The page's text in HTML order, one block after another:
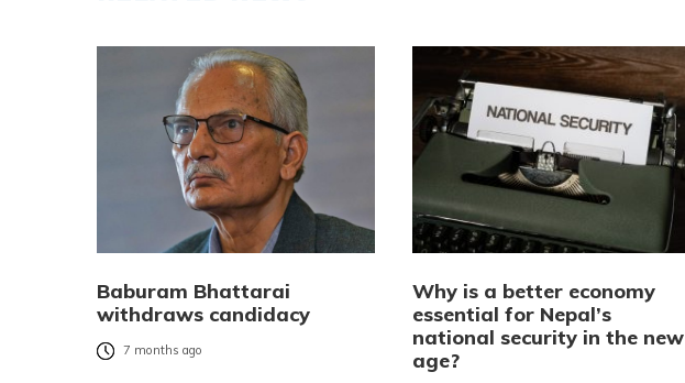
Baburam Bhattarai
withdraws candidacy
7 months ago
Why is a better economy
essential for Nepal’s
national security in the new
age?